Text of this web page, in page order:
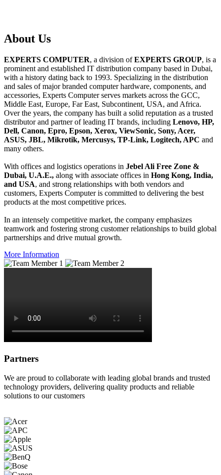
About Us
EXPERTS COMPUTER, a division ofEXPERTS GROUP, is a
prominent and established IT distribution company based in Dubai,
with a history dating back to 1993. Specializing in the distribution
and sales of major branded computer hardware, components, and
accessories, Experts Computer serves markets across the GCC,
Middle East, Europe, Far East, Subcontinent, USA, and Africa.
Over the years, the company has built a solid reputation as a trusted
distributor and partner of leading IT brands, including Lenovo, HP,
Dell, Canon, Epro, Epson, Xerox, ViewSonic, Sony, Acer,
ASUS, JBL, Mikrotik, Mercusys, TP-Link, Logitech, APC and
many others.
With offices and logistics operations in Jebel Ali Free Zone &
Dubai, U.A.E., along with associate offices in Hong Kong, India,
and USA, and strong relationships with both vendors and
customers, Experts Computer is committed to delivering the best
products at the most competitive prices.
In an intensely competitive market, the company emphasizes
teamwork and fostering strong customer relationships to build global
partnerships and drive mutual growth.
More Information
Partners
We are proud to collaborate with leading global brands and trusted
technology providers, delivering quality products and reliable
solutions to our customers